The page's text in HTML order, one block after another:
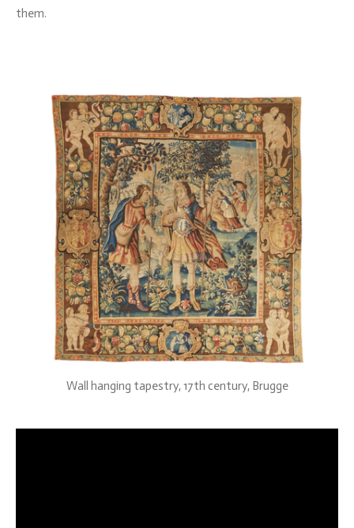
them.
Wall hanging tapestry, 17th century, Brugge